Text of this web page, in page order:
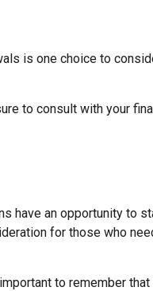
is one choice to
to consult with your
have an opportunity to
for those who
to remember